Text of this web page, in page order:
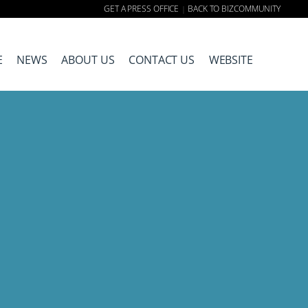
GET A PRESS OFFICE | BACK TO BIZCOMMUNITY
NEWS ABOUT US CONTACT US WEBSITE